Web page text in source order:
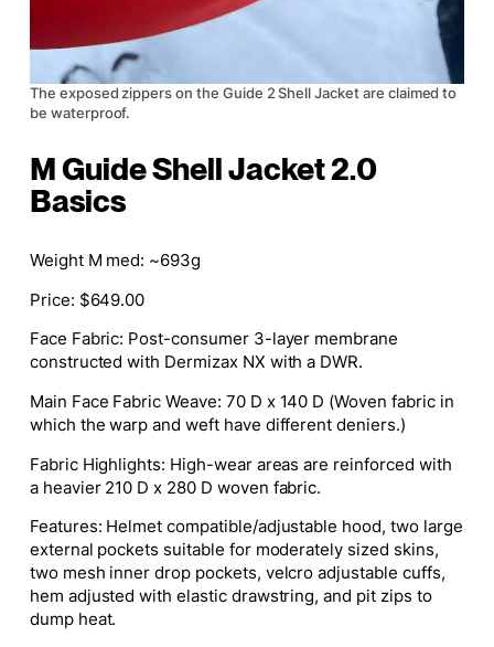
The exposed zippers on the Guide 2 Shell Jacket are claimed to
be waterproof.
M Guide Shell Jacket 2.0
Basics
Weight M med: ~693g
Price: $649.00
Face Fabric: Post-consumer 3-layer membrane
constructed with Dermizax NX with a DWR.
Main Face Fabric Weave: 70 D x 140 D (Woven fabric in
which the warp and weft have different deniers.)
Fabric Highlights: High-wear areas are reinforced with
a heavier 210 D x 280 D woven fabric.
Features: Helmet compatible/adjustable hood, two large
external pockets suitable for moderately sized skins,
two mesh inner drop pockets, velcro adjustable cuffs,
hem adjusted with elastic drawstring, and pit zips to
dump heat.